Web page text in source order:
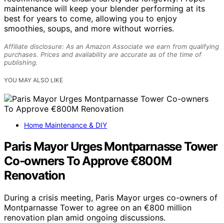
maintenance will keep your blender performing at its
best for years to come, allowing you to enjoy
smoothies, soups, and more without worries.
Affiliate disclosure: As an Amazon Associate we earn from qualifying
purchases. Prices and availability are accurate as of the time of
publishing.
YOU MAY ALSO LIKE
Home Maintenance & DIY
Paris Mayor Urges Montparnasse Tower
Co-owners To Approve €800M
Renovation
During a crisis meeting, Paris Mayor urges co-owners of
Montparnasse Tower to agree on an €800 million
renovation plan amid ongoing discussions.